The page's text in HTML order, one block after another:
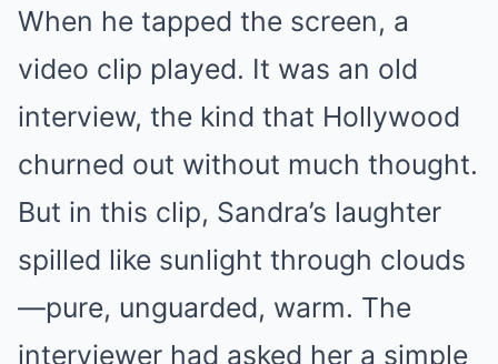
When he tapped the screen, a
video clip played. It was an old
interview, the kind that Hollywood
churned out without much thought.
But in this clip, Sandra’s laughter
spilled like sunlight through clouds
—pure, unguarded, warm. The
interviewer had asked her a simple